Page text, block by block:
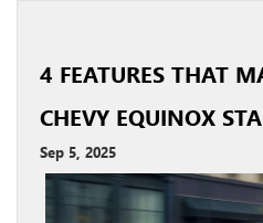
4 FEATURES THAT
CHEVY EQUINOX
Sep 5, 2025